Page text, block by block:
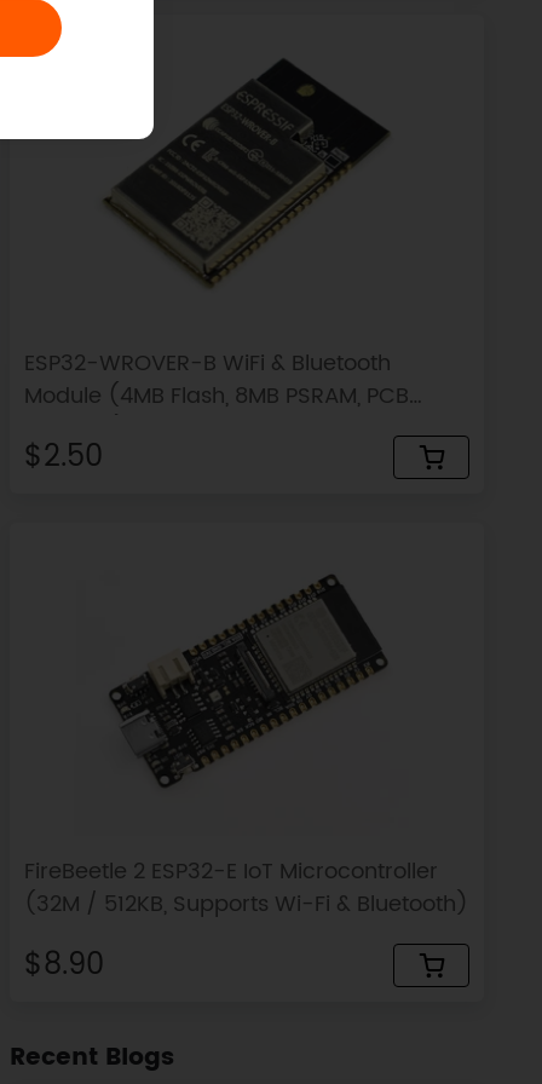
ESP32-WROVER-B WiFi & Bluetooth
Module (4MB Flash, 8MB PSRAM, PCB
$2.50
FireBeetle 2 ESP32-E IoT Microcontroller
(32M / 512KB, Supports Wi-Fi & Bluetooth)
$8.90
Recent Blogs